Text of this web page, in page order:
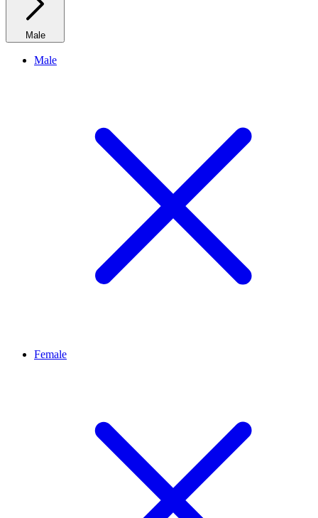
Male
Male
Female